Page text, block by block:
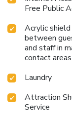
Free Public
Acrylic shield
between
and staff in
contact areas
Laundry
Attraction
Service